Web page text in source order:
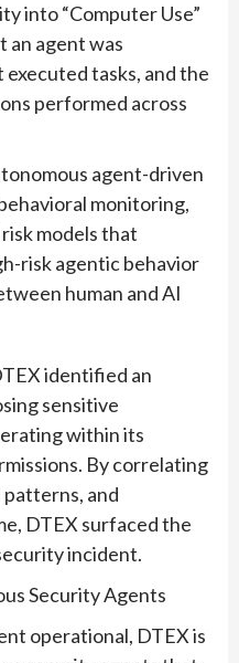
into “Computer Use”
an agent was
tasks, and the
performed across
agent-driven
monitoring,
models that
risk agentic behavior
human and AI
identified an
sensitive
within its
By correlating
and
DTEX surfaced the
incident.
Security Agents
operational, DTEX is